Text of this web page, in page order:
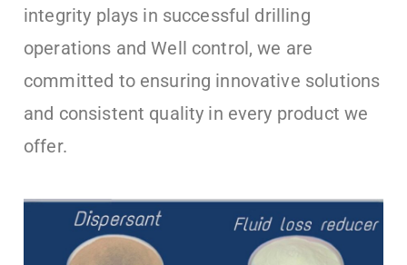
integrity plays in successful drilling
operations and Well control, we are
committed to ensuring innovative solutions
and consistent quality in every product we
offer.